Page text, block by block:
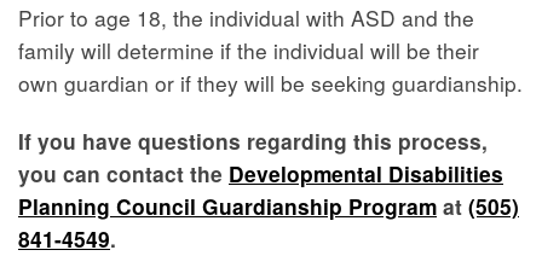
Prior to age 18, the individual with ASD and the
family will determine if the individual will be their
own guardian or if they will be seeking guardianship.
If you have questions regarding this process,
you can contact the Developmental Disabilities
Planning Council Guardianship Program at (505)
841-4549.